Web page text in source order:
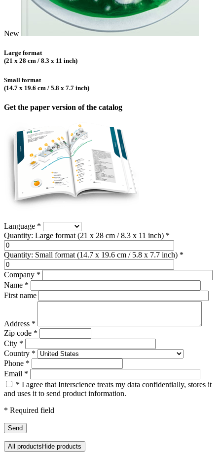
New
Large format
(21 x 28 cm / 8.3 x 11 inch)
Small format
(14.7 x 19.6 cm / 5.8 x 7.7 inch)
Get the paper version of the catalog
Language *
Quantity: Large format (21 x 28 cm / 8.3 x 11 inch) *
Quantity: Small format (14.7 x 19.6 cm / 5.8 x 7.7 inch) *
Company *
Name *
First name
Address *
Zip code *
City *
Country *
Phone *
Email *
* I agree that Interscience treats my data confidentially, stores it
and uses it to send product information.
* Required field
Send
All products Hide products